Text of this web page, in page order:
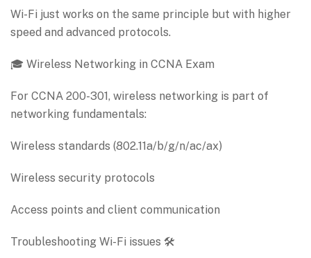
Wi-Fi just works on the same principle but with higher
speed and advanced protocols.
🎓 Wireless Networking in CCNA Exam
For CCNA 200-301, wireless networking is part of
networking fundamentals:
Wireless standards (802.11a/b/g/n/ac/ax)
Wireless security protocols
Access points and client communication
Troubleshooting Wi-Fi issues 🛠️